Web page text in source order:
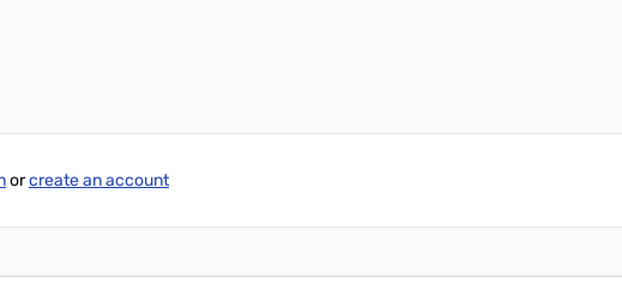
orcreate an account